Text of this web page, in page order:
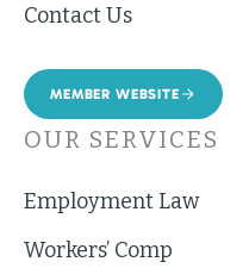
Contact Us
MEMBER WEBSITE
OUR SERVICES
Employment Law
Workers’ Comp